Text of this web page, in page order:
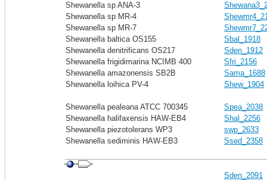
Shewanella sp ANA-3
Shewanella sp MR-4
Shewanella sp MR-7
Shewanella baltica OS155
Sbal_1918
Shewanella denitrificans OS217
Sden_1912
Shewanella frigidimarina NCIMB 400
Sfri_2156
Shewanella amazonensis SB2B
Sama_1688
Shewanella loihica PV-4
Shew_1904
Shewanella pealeana ATCC 700345
Spea_2038
Shewanella halifaxensis HAW-EB4
Shal_2256
Shewanella piezotolerans WP3
swp_2633
Shewanella sediminis HAW-EB3
Ssed_2358
Sden_2091